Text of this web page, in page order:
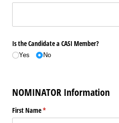
Is the Candidate a CASI Member?
Yes No
NOMINATOR Information
First Name*
(required)